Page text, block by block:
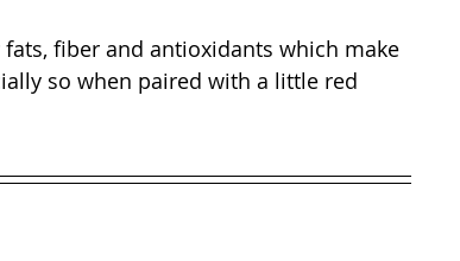
fiber and antioxidants which make
so when paired with a little red